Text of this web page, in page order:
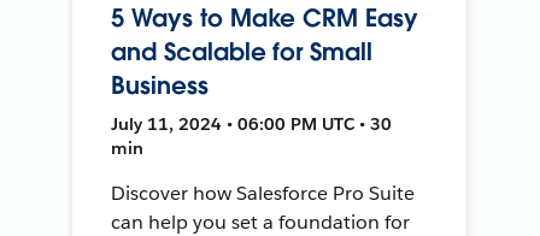
5 Ways to Make CRM Easy
and Scalable for Small
Business
July 11, 2024 • 06:00 PM UTC • 30
min
Discover how Salesforce Pro Suite
can help you set a foundation for